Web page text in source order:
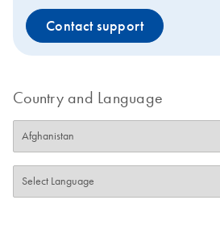
Contact support
Country and Language